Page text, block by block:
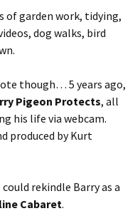
of garden work, tidying,
dog walks, bird
though… 5 years ago,
Pigeon Protects, all
his life via webcam.
produced by Kurt
rekindle Barry as a
Cabaret.